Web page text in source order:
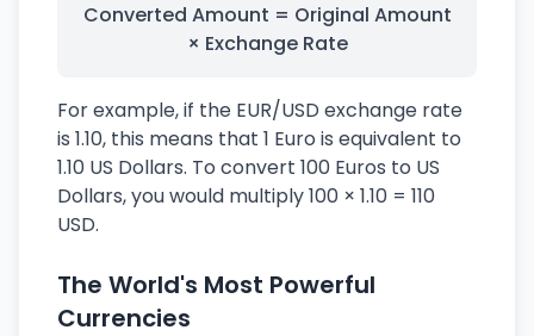
Converted Amount = Original Amount
× Exchange Rate
For example, if the EUR/USD exchange rate
is 1.10, this means that 1 Euro is equivalent to
1.10 US Dollars. To convert 100 Euros to US
Dollars, you would multiply 100 × 1.10 = 110
USD.
The World's Most Powerful
Currencies